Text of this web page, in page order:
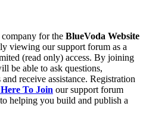
for the BlueVoda Website
viewing our support forum as a
(read only) access. By joining
be able to ask questions,
receive assistance. Registration
To Join our support forum
helping you build and publish a